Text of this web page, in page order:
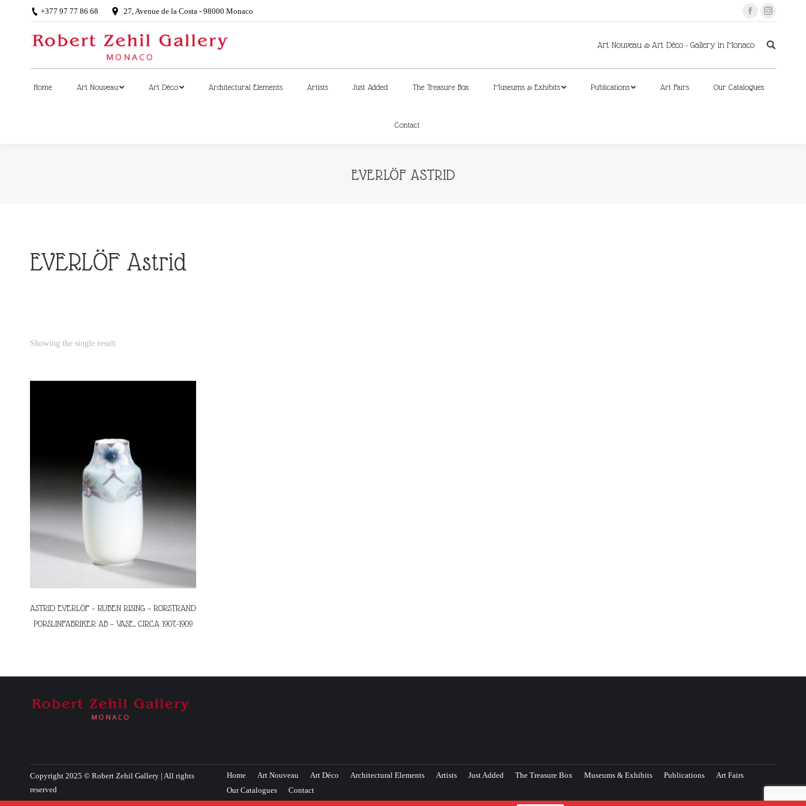
+377 97 77 86 68 27, Avenue de la Costa - 98000 Monaco
FacebookInstagram
Art Nouveau & Art Déco - Gallery in Monaco
Home Art Nouveau Art Déco Architectural Elements Artists Just Added The Treasure Box Museums & Exhibits Publications Art Fairs Our Catalogues
Contact
EVERLÖF ASTRID
EVERLÖF Astrid
Showing the single result
ASTRID EVERLÖF – RUBEN RISING – RORSTRAND
PORSLINFABRIKER AB – VASE, CIRCA 1907-1909
Copyright 2025 © Robert Zehil Gallery | All rights
reserved
Home Art Nouveau Art Déco Architectural Elements Artists Just Added The Treasure Box Museums & Exhibits Publications
Art Fairs
Our Catalogues
Contact
Home Art Nouveau